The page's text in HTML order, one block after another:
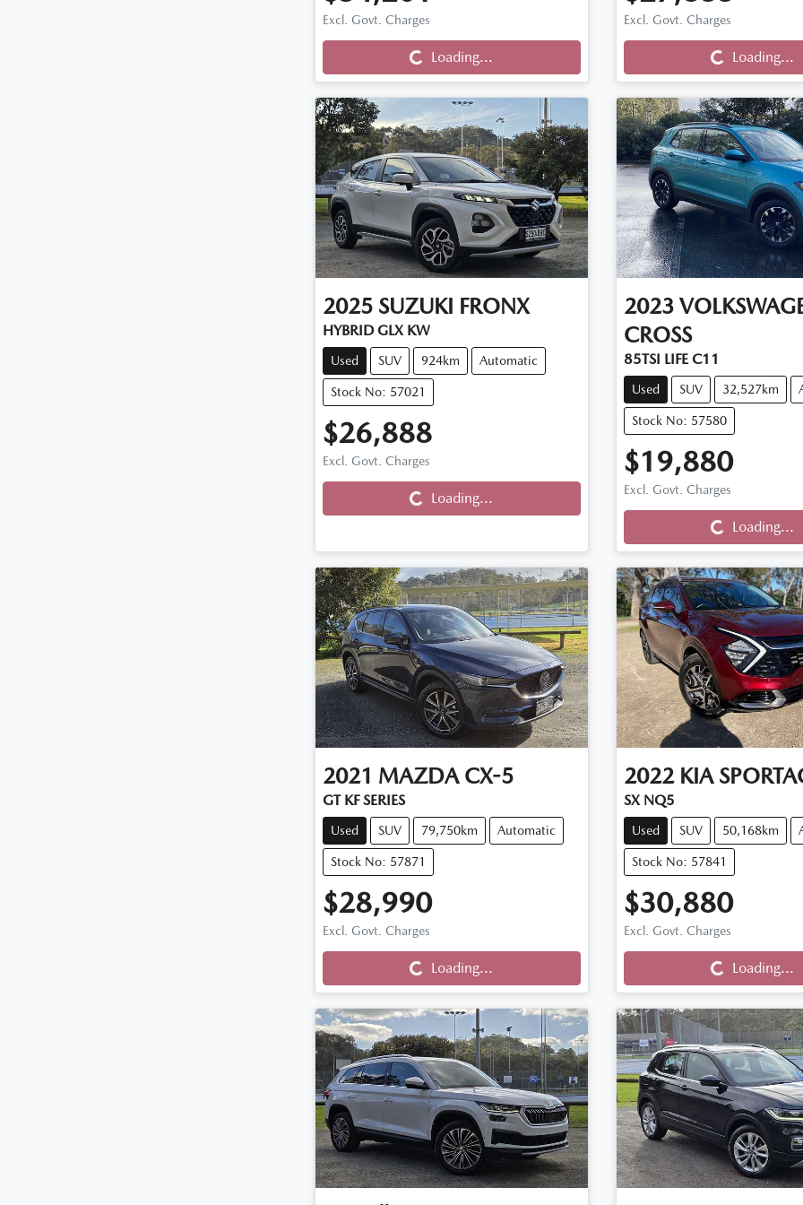
Excl. Govt. Charges
Loading... Loading...
Excl. Govt. Charges
Loading... Loading...
2025 SUZUKI FRONX
HYBRID GLX KW
Used SUV 924km Automatic
Stock No: 57021
$26,888
Excl. Govt. Charges
Loading... Loading...
2023
CROSS
85TSI LIFE C11
Used SUV 32,527km
Stock No: 57580
$19,880
Excl. Govt. Charges
Loading... Loading...
2021 MAZDA CX-5
GT KF SERIES
Used SUV 79,750km Automatic
Stock No: 57871
$28,990
Excl. Govt. Charges
Loading... Loading...
2022 KIA
SX NQ5
Used SUV 50,168km
Stock No: 57841
$30,880
Excl. Govt. Charges
Loading... Loading...